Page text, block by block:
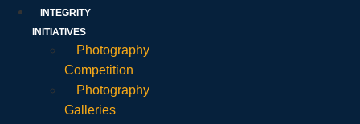
INTEGRITY
INITIATIVES
Photography
Competition
Photography
Galleries